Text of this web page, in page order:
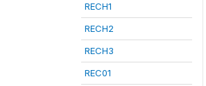
RECH1
RECH2
RECH3
REC01